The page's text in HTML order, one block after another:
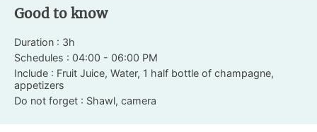
Good to know
Duration : 3h
Schedules : 04:00 - 06:00 PM
Include : Fruit Juice, Water, 1 half bottle of champagne,
appetizers
Do not forget : Shawl, camera